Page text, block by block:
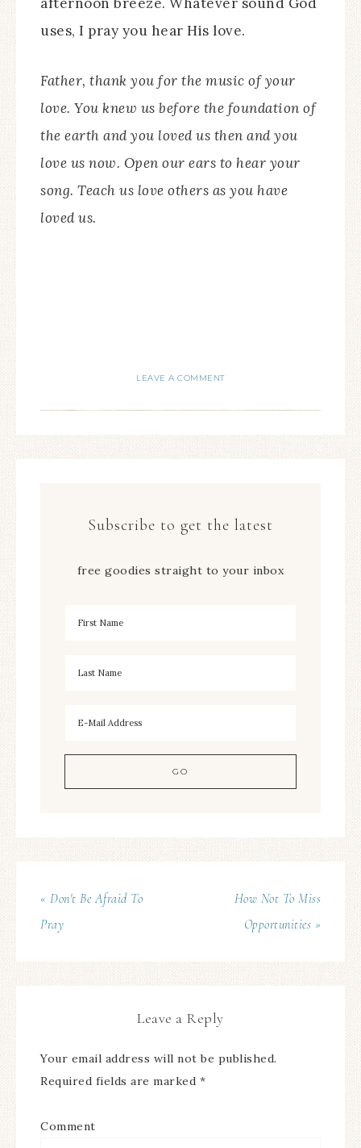
afternoon breeze. Whatever sound God
uses, I pray you hear His love.
Father, thank you for the music of your
love. You knew us before the foundation of
the earth and you loved us then and you
love us now. Open our ears to hear your
song. Teach us love others as you have
loved us.
LEAVE A COMMENT
Subscribe to get the latest
free goodies straight to your inbox
« Don't Be Afraid To
Pray
How Not To Miss
Opportunities »
Leave a Reply
Your email address will not be published.
Required fields are marked *
Comment